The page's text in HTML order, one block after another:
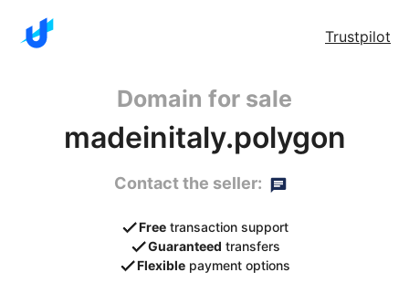
Trustpilot
Domain for sale
madeinitaly.polygon
Contact the seller:
Free transaction support
Guaranteed transfers
Flexible payment options